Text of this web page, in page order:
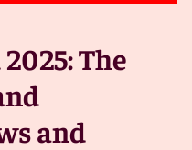
The
and